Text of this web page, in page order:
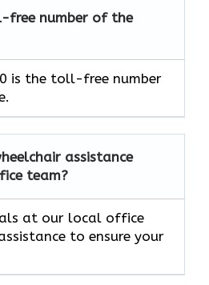
free number of the
is the toll-free number
assistance
team?
at our local office
to ensure your